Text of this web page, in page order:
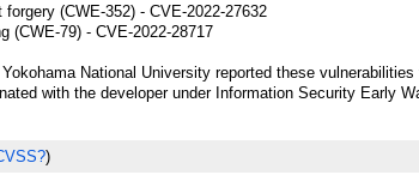
(CWE-352) - CVE-2022-27632
(CWE-79) - CVE-2022-28717
National University reported these vulnerabilities
with the developer under Information Security Early
)